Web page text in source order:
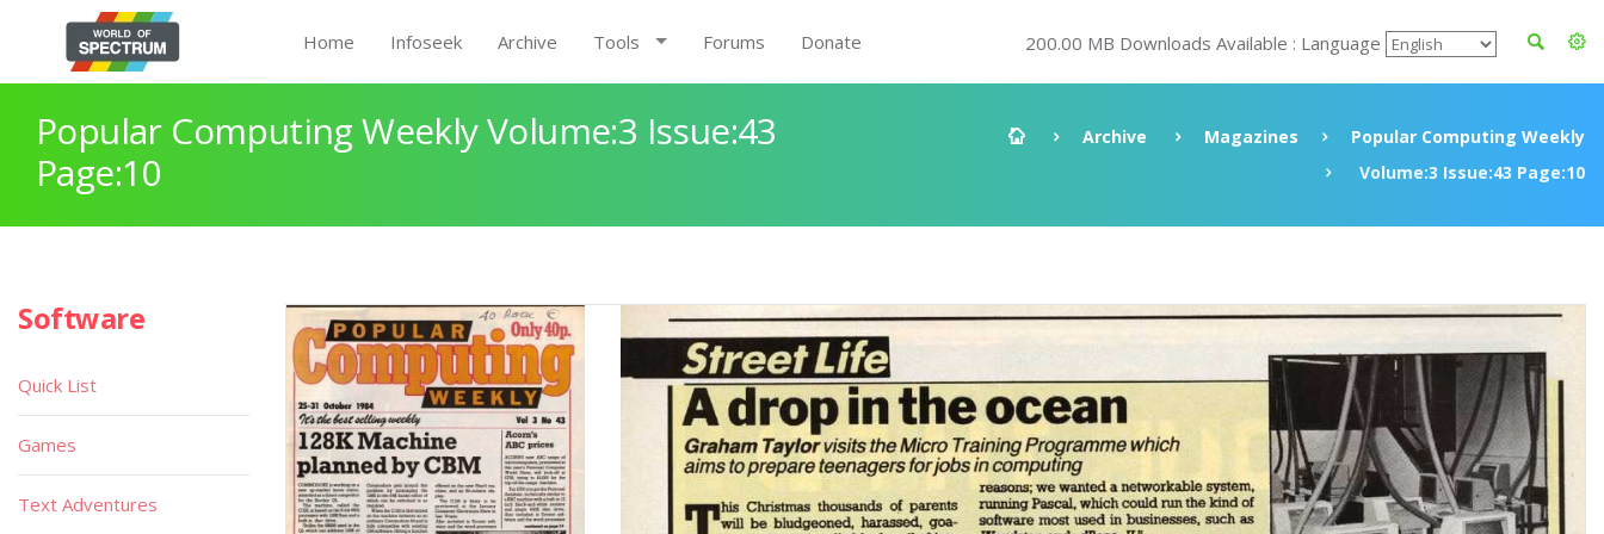
Home Infoseek Archive Tools Forums Donate 200.00 MB Downloads Available : Language
Popular Computing Weekly Volume:3 Issue:43
Page:10
Archive Magazines
Popular Computing Weekly
Volume:3 Issue:43 Page:10
Software
Quick List
Games
Text Adventures